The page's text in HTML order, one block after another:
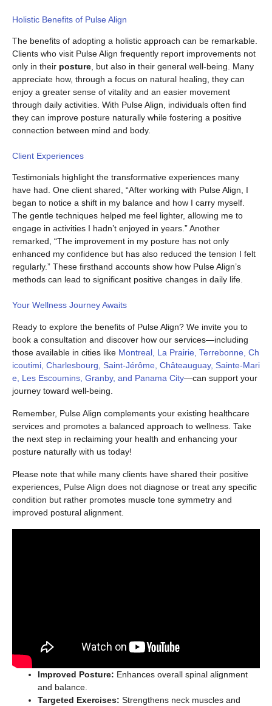
Holistic Benefits of Pulse Align
The benefits of adopting a holistic approach can be remarkable.
Clients who visit Pulse Align frequently report improvements not
only in their posture, but also in their general well-being. Many
appreciate how, through a focus on natural healing, they can
enjoy a greater sense of vitality and an easier movement
through daily activities. With Pulse Align, individuals often find
they can improve posture naturally while fostering a positive
connection between mind and body.
Client Experiences
Testimonials highlight the transformative experiences many
have had. One client shared, “After working with Pulse Align, I
began to notice a shift in my balance and how I carry myself.
The gentle techniques helped me feel lighter, allowing me to
engage in activities I hadn’t enjoyed in years.” Another
remarked, “The improvement in my posture has not only
enhanced my confidence but has also reduced the tension I felt
regularly.” These firsthand accounts show how Pulse Align’s
methods can lead to significant positive changes in daily life.
Your Wellness Journey Awaits
Ready to explore the benefits of Pulse Align? We invite you to
book a consultation and discover how our services—including
those available in cities like Montreal, La Prairie, Terrebonne, Ch
icoutimi, Charlesbourg, Saint-Jérôme, Châteauguay, Sainte-Mari
e, Les Escoumins, Granby, and Panama City—can support your
journey toward well-being.
Remember, Pulse Align complements your existing healthcare
services and promotes a balanced approach to wellness. Take
the next step in reclaiming your health and enhancing your
posture naturally with us today!
Please note that while many clients have shared their positive
experiences, Pulse Align does not diagnose or treat any specific
condition but rather promotes muscle tone symmetry and
improved postural alignment.
Improved Posture: Enhances overall spinal alignment
and balance.
Targeted Exercises: Strengthens neck muscles and